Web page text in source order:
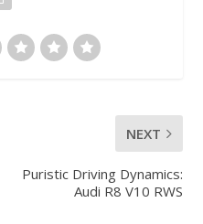
NEXT
Puristic Driving Dynamics:
Audi R8 V10 RWS